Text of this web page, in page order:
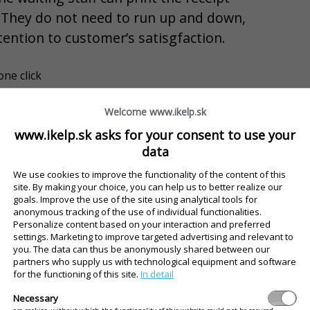
do not need to run up and down,
to customer’s satisgfaction.
click
during the peak hours
your guests are served more quickly
INTELIGENT TABLE
without installation
an overview of their own account, food
Welcome www.ikelp.sk
www.ikelp.sk asks for your consent to use your
data
We use cookies to improve the functionality of the content of this
site. By making your choice, you can help us to better realize our
goals. Improve the use of the site using analytical tools for
anonymous tracking of the use of individual functionalities.
Personalize content based on your interaction and preferred
settings. Marketing to improve targeted advertising and relevant to
you. The data can thus be anonymously shared between our
partners who supply us with technological equipment and software
for the functioning of this site. In detail
Necessary